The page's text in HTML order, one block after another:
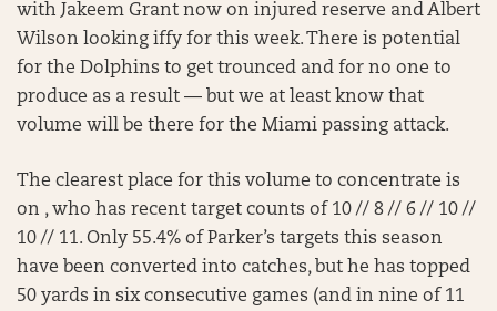
with Jakeem Grant now on injured reserve and Albert
Wilson looking iffy for this week. There is potential
for the Dolphins to get trounced and for no one to
produce as a result — but we at least know that
volume will be there for the Miami passing attack.
The clearest place for this volume to concentrate is
on , who has recent target counts of 10 // 8 // 6 // 10 //
10 // 11. Only 55.4% of Parker’s targets this season
have been converted into catches, but he has topped
50 yards in six consecutive games (and in nine of 11